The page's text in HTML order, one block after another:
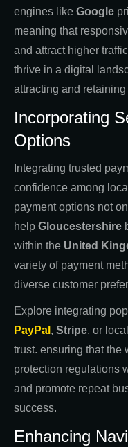
engines like Google
meaning that
and attract higher
thrive in a digital
attracting and retaining
Incorporating
Options
Integrating trusted
confidence among
payment options not
help Gloucestershire
within the United
variety of payment
diverse customer
Explore integrating
PayPal , Stripe, or
trust. ensuring that the
protection regulations
and promote repeat
success.
Enhancing